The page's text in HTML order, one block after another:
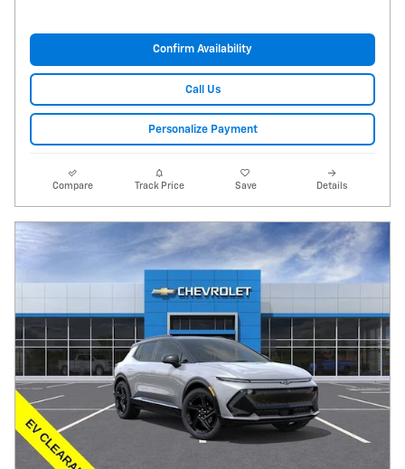
Confirm Availability
Call Us
Personalize Payment
Compare Track Price Save Details